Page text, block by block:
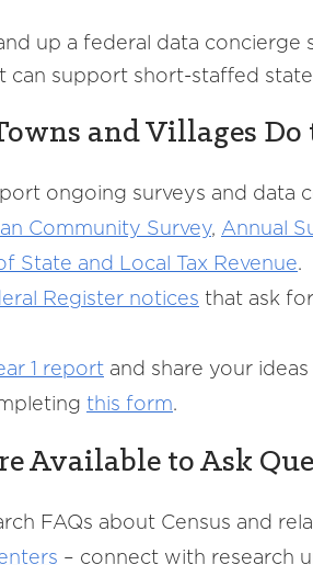
up a federal data
can support short-staffed
and Villages Do
ongoing surveys and data
Community Survey, Annual
State and Local Tax Revenue.
Register notices that ask
1 report and share your
this form.
Available to Ask
FAQs about Census and
– connect with research